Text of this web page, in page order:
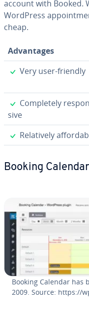
account with Booked.
WordPress
cheap.
Ad­van­tages
✓
Very user-friendly
✓
Com­plete­ly
sive
✓
Rel­a­tive­ly
Booking Calendar
Booking Calendar has
2009. Source: https://